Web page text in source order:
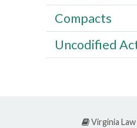
Compacts
Uncodified
Virginia